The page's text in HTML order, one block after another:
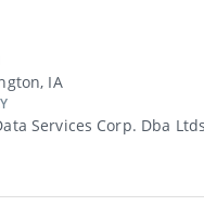
IA
Services Corp. Dba